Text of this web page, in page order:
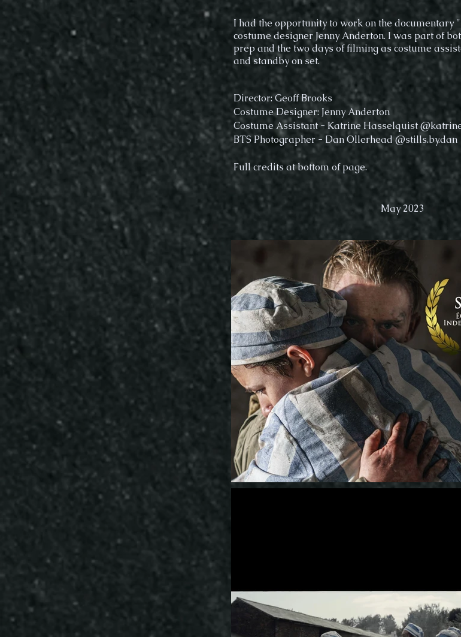
I had the opportunity to work on the documentary
costume designer Jenny Anderton. I was part of
prep and the two days of filming as costume
and standby on set.
Director: Geoff Brooks
Costume Designer: Jenny Anderton
Costume Assistant - Katrine Hasselquist
BTS Photographer - Dan Ollerhead @stills.by.dan
Full credits at bottom of page.
May 2023